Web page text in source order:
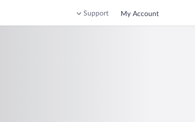
Support My Account